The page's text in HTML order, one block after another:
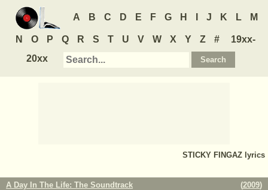
A B C D E F G H J K L M
N O P Q R S T U V W X Y Z #
19xx-
20xx
STICKY FINGAZ lyrics
A Day In The Life: The Soundtrack (2009)